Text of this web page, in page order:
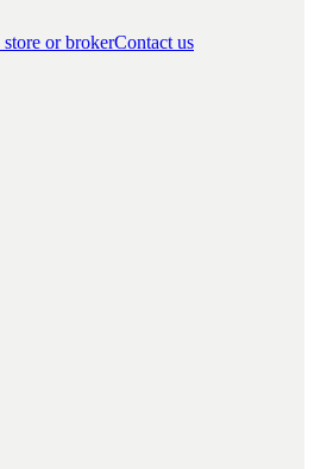
store or brokerContact us